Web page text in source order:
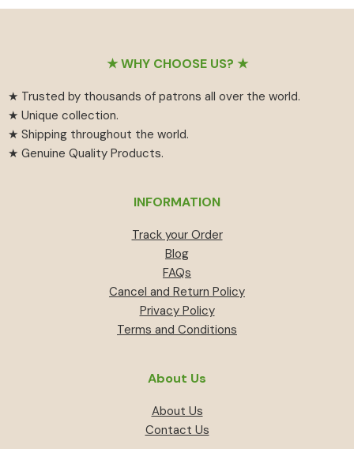
₹55 has
The
may
be
chosen
on
product
₹459.₹414.
★ WHY CHOOSE US? ★
★ Trusted by thousands of patrons all over the world.
★ Unique collection.
★ Shipping throughout the world.
★ Genuine Quality Products.
INFORMATION
Track your Order
Blog
FAQs
Cancel and Return Policy
Privacy Policy
Terms and Conditions
About Us
About Us
Contact Us